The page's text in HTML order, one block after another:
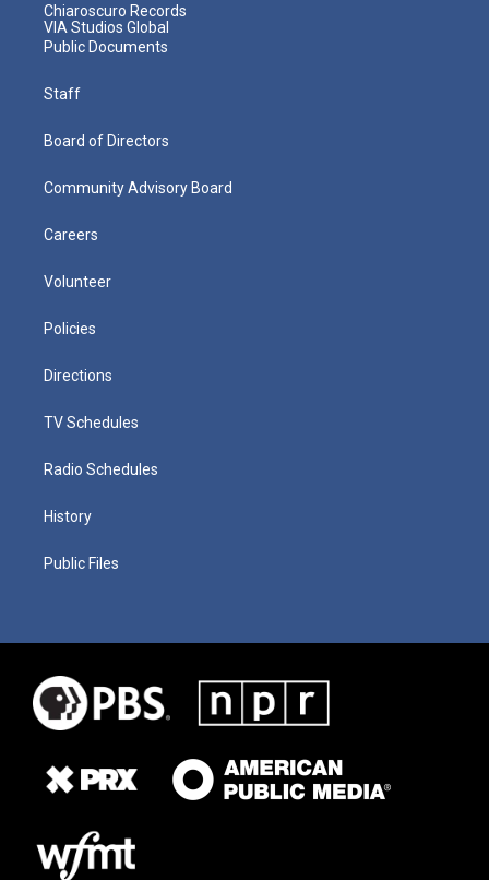
Chiaroscuro Records
VIA Studios Global
Public Documents
Staff
Board of Directors
Community Advisory Board
Careers
Volunteer
Policies
Directions
TV Schedules
Radio Schedules
History
Public Files